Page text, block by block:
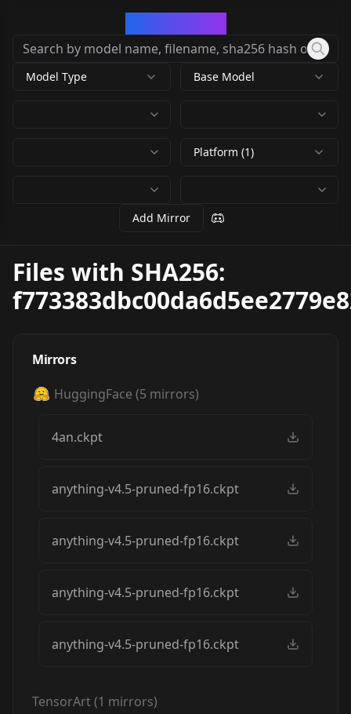
Model Type Base Model
Platform (1)
Add Mirror
Files with SHA256:
Mirrors
HuggingFace (5 mirrors)
4an.ckpt
anything-v4.5-pruned-fp16.ckpt
anything-v4.5-pruned-fp16.ckpt
anything-v4.5-pruned-fp16.ckpt
anything-v4.5-pruned-fp16.ckpt
TensorArt(1 mirrors)